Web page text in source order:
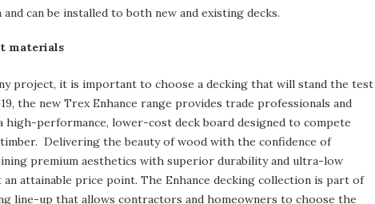
can be installed to both new and existing decks.
materials
project, it is important to choose a decking that will stand the test
the new Trex Enhance range provides trade professionals and
high-performance, lower-cost deck board designed to compete
Delivering the beauty of wood with the confidence of
premium aesthetics with superior durability and ultra-low
an attainable price point. The Enhance decking collection is part of
line-up that allows contractors and homeowners to choose the